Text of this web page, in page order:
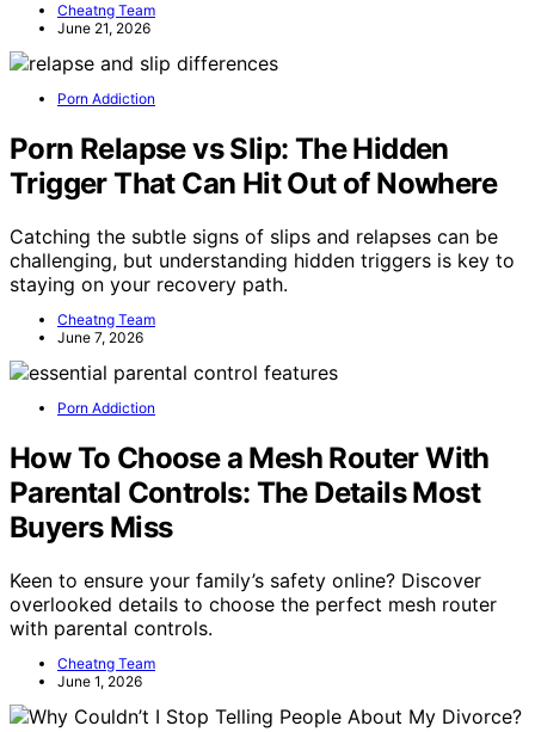
Cheatng Team
June 21, 2026
Porn Addiction
Porn Relapse vs Slip: The Hidden
Trigger That Can Hit Out of Nowhere
Catching the subtle signs of slips and relapses can be
challenging, but understanding hidden triggers is key to
staying on your recovery path.
Cheatng Team
June 7, 2026
Porn Addiction
How To Choose a Mesh Router With
Parental Controls: The Details Most
Buyers Miss
Keen to ensure your family’s safety online? Discover
overlooked details to choose the perfect mesh router
with parental controls.
Cheatng Team
June 1, 2026